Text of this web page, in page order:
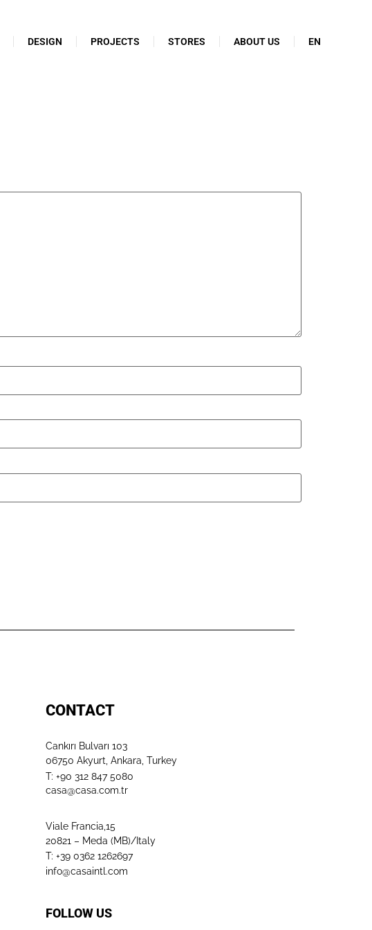
DESIGN PROJECTS STORES ABOUT US EN
CONTACT
Cankırı Bulvarı 103
06750 Akyurt, Ankara, Turkey
T: +90 312 847 5080​
casa@casa.com.tr
Viale Francia,15
20821 – Meda (MB)/Italy
T: +39 0362 1262697
info@casaintl.com
FOLLOW US